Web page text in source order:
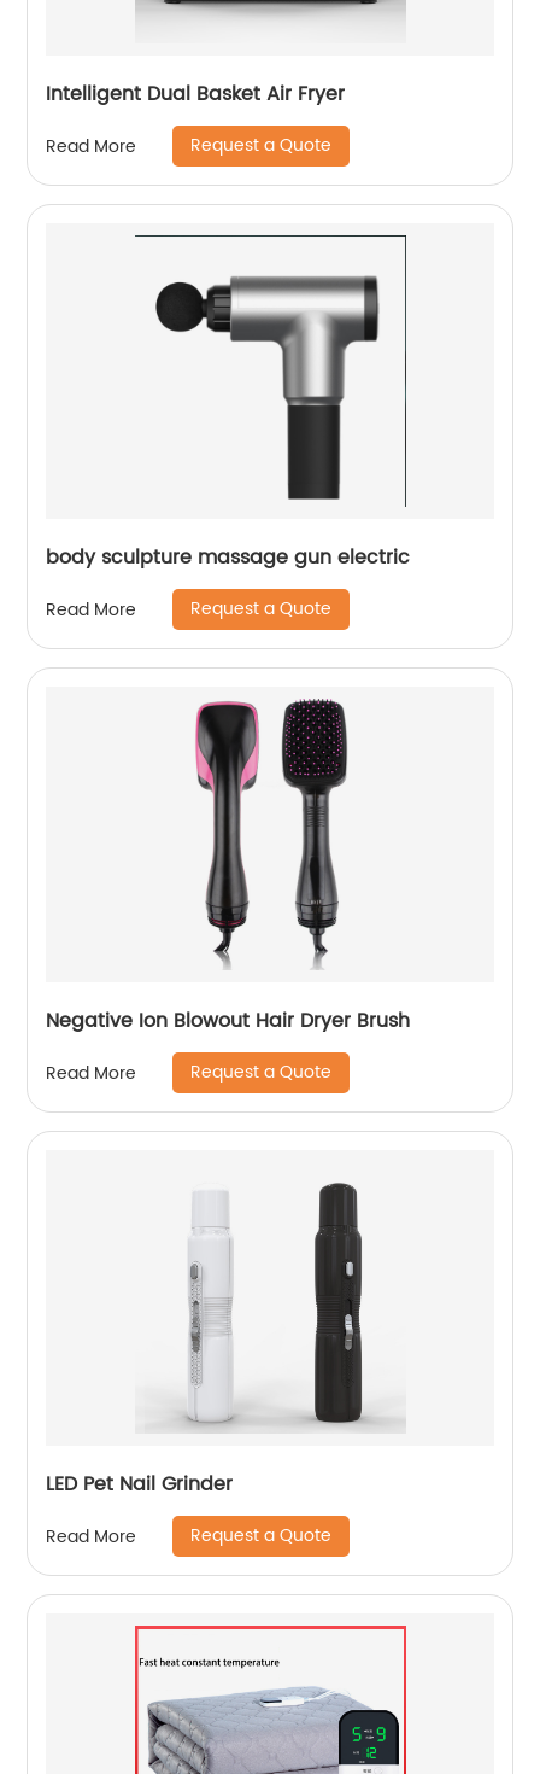
Intelligent Dual Basket Air Fryer
Read More Request a Quote
body sculpture massage gun electric
Read More Request a Quote
Negative Ion Blowout Hair Dryer Brush
Read More Request a Quote
LED Pet Nail Grinder
Read More Request a Quote